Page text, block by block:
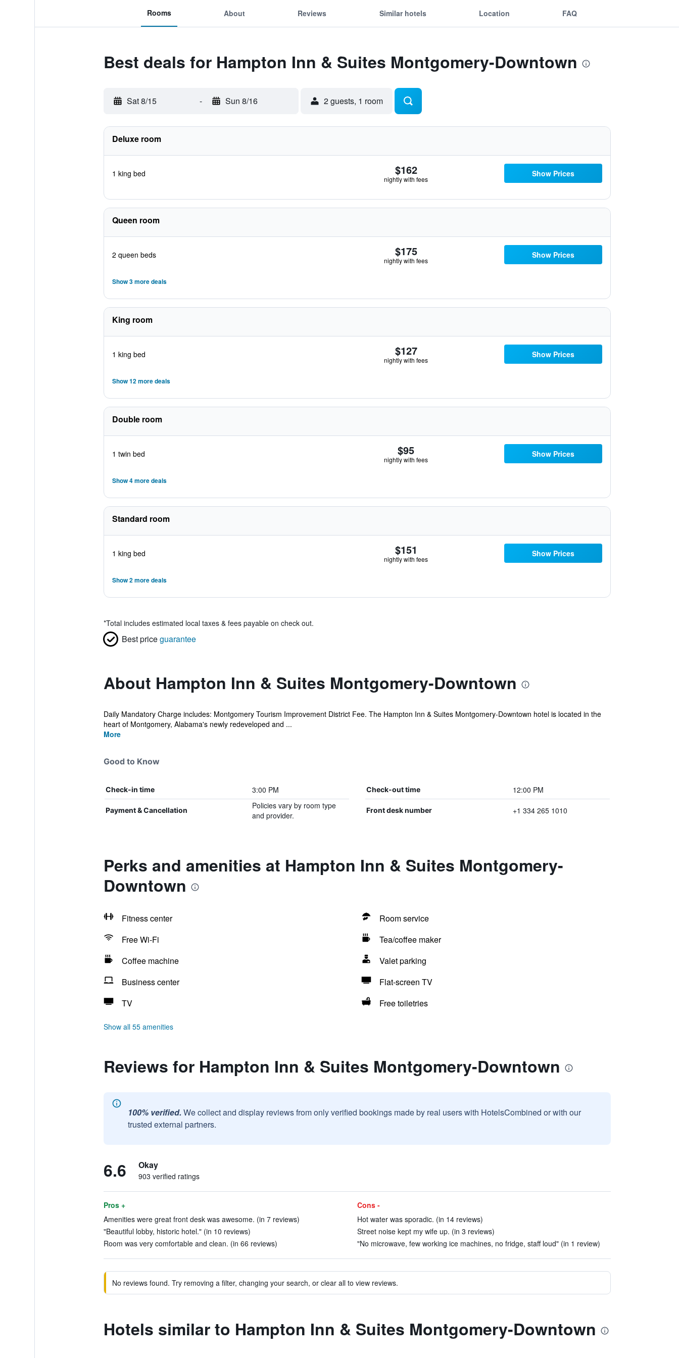
Rooms About Reviews Similar hotels Location FAQ
Best deals for Hampton Inn & Suites Montgomery-Downtown
Sat 8/15 - Sun 8/16 2 guests, 1 room
Deluxe room
1 king bed $162
nightly with fees
Show Prices
Queen room
2 queen beds $175
nightly with fees
Show Prices
Show 3 more deals
King room
1 king bed $127
nightly with fees
Show Prices
Show 12 more deals
Double room
1 twin bed $95
nightly with fees
Show Prices
Show 4 more deals
Standard room
1 king bed $151
nightly with fees
Show Prices
Show 2 more deals
*Total includes estimated local taxes & fees payable on check out.
Best priceguarantee
About Hampton Inn & Suites Montgomery-Downtown
Daily Mandatory Charge includes: Montgomery Tourism Improvement District Fee. The Hampton Inn & Suites Montgomery-Downtown hotel is located in the
heart of Montgomery, Alabama's newly redeveloped and ...
More
Good to Know
Check-in time 3:00 PM Check-out time 12:00 PM
Payment & Cancellation
Policies vary by room type
and provider.
Front desk number +1 334 265 1010
Perks and amenities at Hampton Inn & Suites Montgomery-
Downtown
Fitness center
Room service
Free Wi-Fi
Tea/coffee maker
Coffee machine
Valet parking
Business center
Flat-screen TV
TV
Free toiletries
Show all 55 amenities
Reviews for Hampton Inn & Suites Montgomery-Downtown
100% verified. We collect and display reviews from only verified bookings made by real users with HotelsCombined or with our
trusted external partners.
6.6 Okay
903 verified ratings
Pros +
Amenities were great front desk was awesome. (in 7 reviews)
"Beautiful lobby, historic hotel." (in 10 reviews)
Room was very comfortable and clean. (in 66 reviews)
Cons -
Hot water was sporadic. (in 14 reviews)
Street noise kept my wife up. (in 3 reviews)
"No microwave, few working ice machines, no fridge, staff loud" (in 1 review)
No reviews found. Try removing a filter, changing your search, or clear all to view reviews.
Hotels similar to Hampton Inn & Suites Montgomery-Downtown